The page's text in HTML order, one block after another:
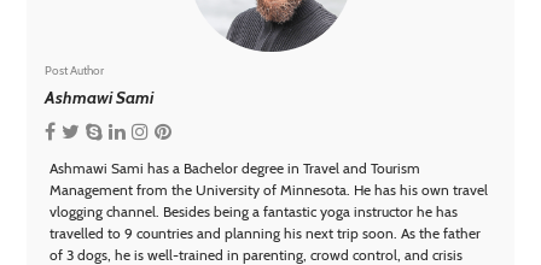
Post Author
Ashmawi Sami
Ashmawi Sami has a Bachelor degree in Travel and Tourism
Management from the University of Minnesota. He has his own travel
vlogging channel. Besides being a fantastic yoga instructor he has
travelled to 9 countries and planning his next trip soon. As the father
of 3 dogs, he is well-trained in parenting, crowd control, and crisis